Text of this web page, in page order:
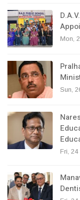
Mon,
Sun,
Fri,